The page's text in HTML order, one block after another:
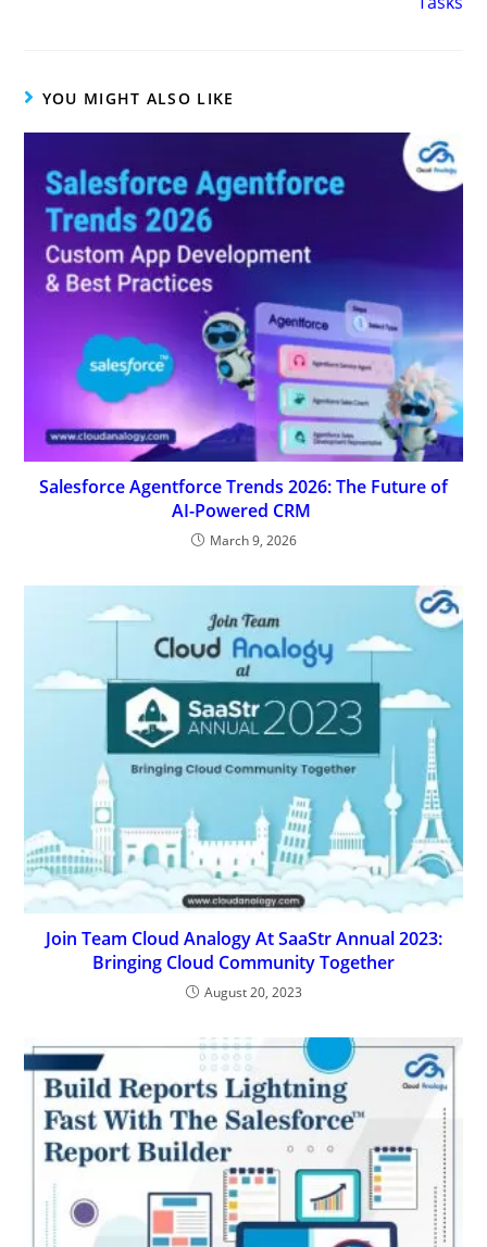
YOU MIGHT ALSO LIKE
Salesforce Agentforce Trends 2026: The Future of
AI-Powered CRM
March 9, 2026
Join Team Cloud Analogy At SaaStr Annual 2023:
Bringing Cloud Community Together
August 20, 2023